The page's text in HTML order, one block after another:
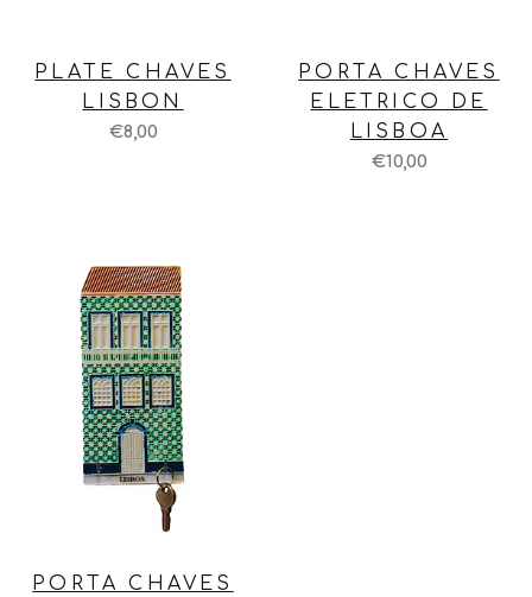
PLATE CHAVES
LISBON
€8,00
PORTA CHAVES
ELETRICO DE
LISBOA
€10,00
PORTA CHAVES